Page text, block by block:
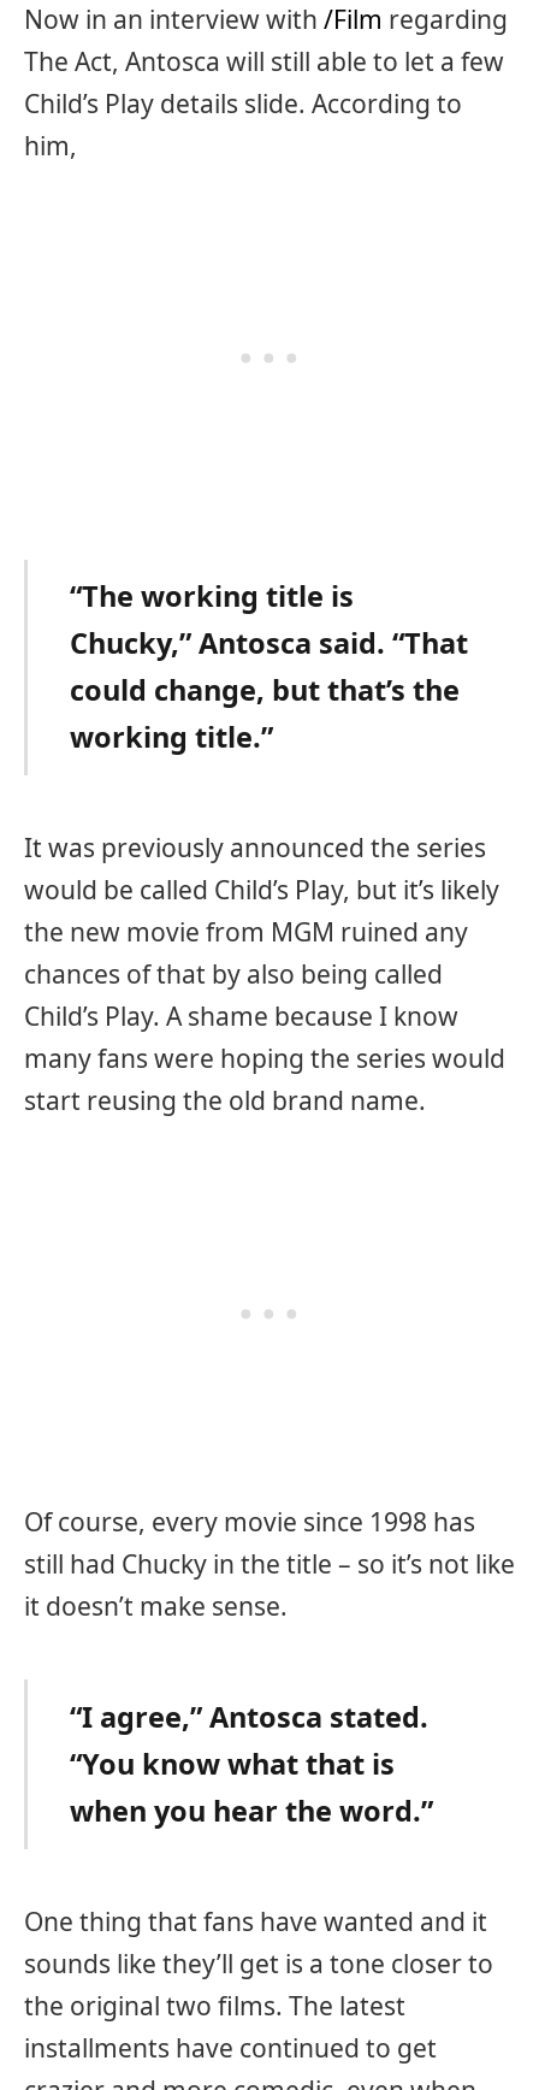
Now in an interview with /Film regarding
The Act, Antosca will still able to let a few
Child’s Play details slide. According to
him,
“The working title is
Chucky,” Antosca said. “That
could change, but that’s the
working title.”
It was previously announced the series
would be called Child’s Play, but it’s likely
the new movie from MGM ruined any
chances of that by also being called
Child’s Play. A shame because I know
many fans were hoping the series would
start reusing the old brand name.
Of course, every movie since 1998 has
still had Chucky in the title – so it’s not like
it doesn’t make sense.
“I agree,” Antosca stated.
“You know what that is
when you hear the word.”
One thing that fans have wanted and it
sounds like they’ll get is a tone closer to
the original two films. The latest
installments have continued to get